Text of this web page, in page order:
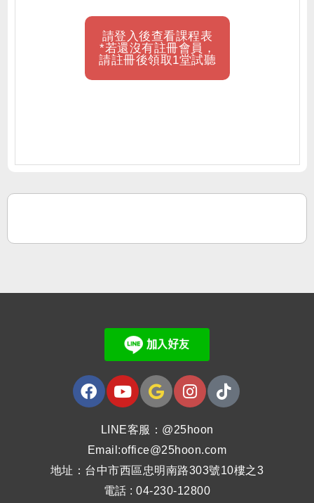
請登入後查看課程表
*若還沒有註冊會員，
請註冊後領取1堂試聽
LINE客服：@25hoon
Email:office@25hoon.com
地址：台中市西區忠明南路303號10樓之3
電話 : 04-230-12800